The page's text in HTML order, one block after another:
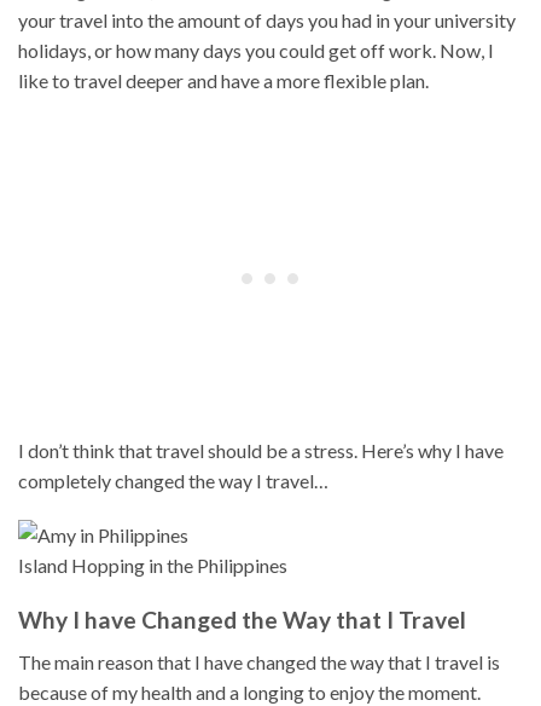
your travel into the amount of days you had in your university
holidays, or how many days you could get off work. Now, I
like to travel deeper and have a more flexible plan.
I don’t think that travel should be a stress. Here’s why I have
completely changed the way I travel…
Island Hopping in the Philippines
Why I have Changed the Way that I Travel
The main reason that I have changed the way that I travel is
because of my health and a longing to enjoy the moment.